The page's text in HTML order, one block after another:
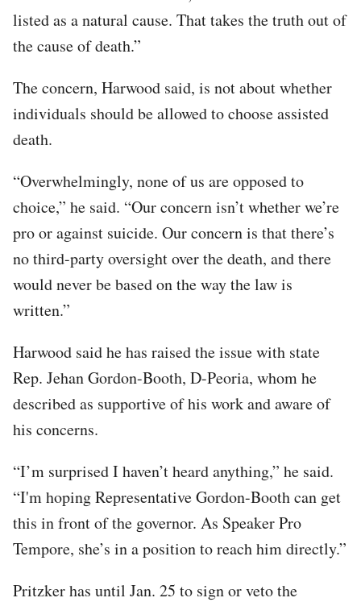
listed as a natural cause. That takes the truth out of
the cause of death.”
The concern, Harwood said, is not about whether
individuals should be allowed to choose assisted
death.
“Overwhelmingly, none of us are opposed to
choice,” he said. “Our concern isn’t whether we’re
pro or against suicide. Our concern is that there’s
no third-party oversight over the death, and there
would never be based on the way the law is
written.”
Harwood said he has raised the issue with state
Rep. Jehan Gordon-Booth, D-Peoria, whom he
described as supportive of his work and aware of
his concerns.
“I’m surprised I haven’t heard anything,” he said.
“I'm hoping Representative Gordon-Booth can get
this in front of the governor. As Speaker Pro
Tempore, she’s in a position to reach him directly.”
Pritzker has until Jan. 25 to sign or veto the